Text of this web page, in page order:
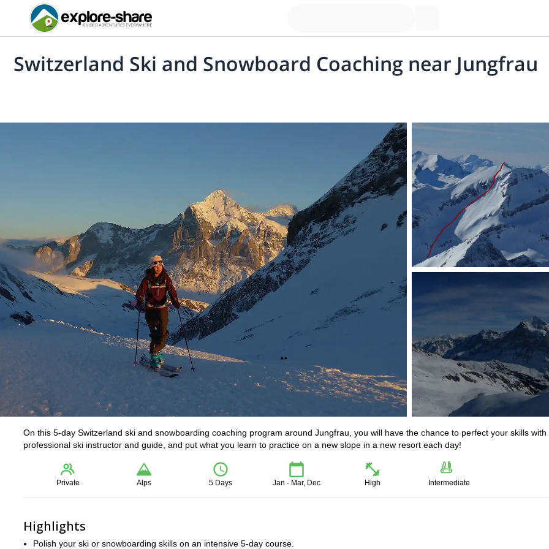
Switzerland Ski and Snowboard Coaching near Jungfrau
On this 5-day Switzerland ski and snowboarding coaching program around Jungfrau, you will have the chance to perfect your skills with
professional ski instructor and guide, and put what you learn to practice on a new slope in a new resort each day!
Private Alps 5 Days Jan - Mar, Dec High Intermediate
Highlights
Polish your ski or snowboarding skills on an intensive 5-day course.